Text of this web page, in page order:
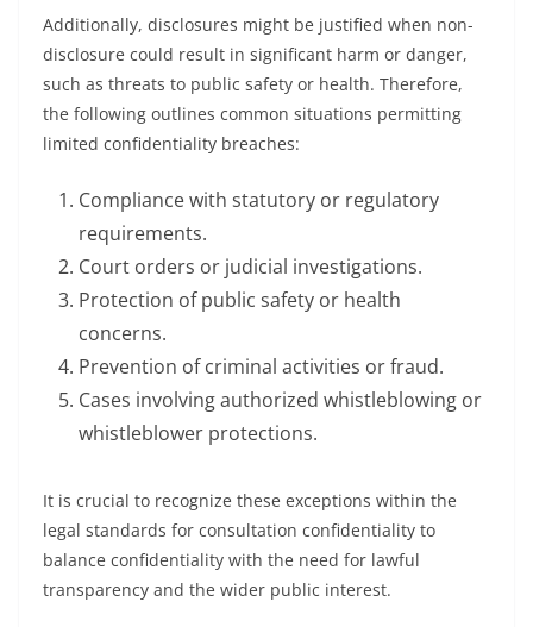
Additionally, disclosures might be justified when non-
disclosure could result in significant harm or danger,
such as threats to public safety or health. Therefore,
the following outlines common situations permitting
limited confidentiality breaches:
Compliance with statutory or regulatory
requirements.
Court orders or judicial investigations.
Protection of public safety or health
concerns.
Prevention of criminal activities or fraud.
Cases involving authorized whistleblowing or
whistleblower protections.
It is crucial to recognize these exceptions within the
legal standards for consultation confidentiality to
balance confidentiality with the need for lawful
transparency and the wider public interest.